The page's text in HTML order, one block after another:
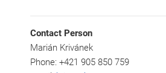
Contact Person
Marián Krivánek
Phone: +421 905 850 759